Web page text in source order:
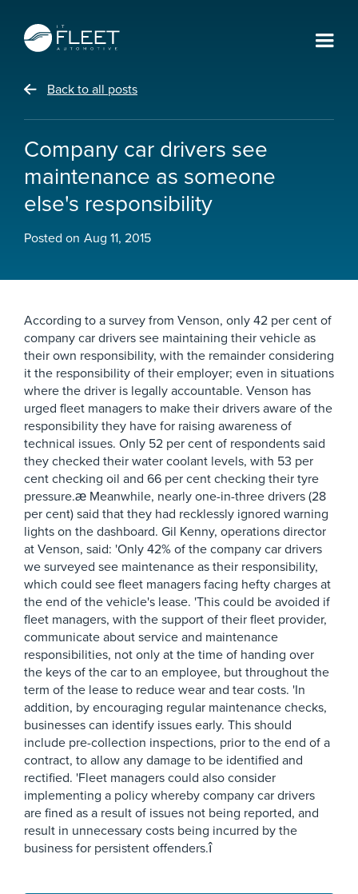
Back to all posts
Company car drivers see
maintenance as someone
else's responsibility
Posted on Aug 11, 2015
According to a survey from Venson, only 42 per cent of
company car drivers see maintaining their vehicle as
their own responsibility, with the remainder considering
it the responsibility of their employer; even in situations
where the driver is legally accountable. Venson has
urged fleet managers to make their drivers aware of the
responsibility they have for raising awareness of
technical issues. Only 52 per cent of respondents said
they checked their water coolant levels, with 53 per
cent checking oil and 66 per cent checking their tyre
pressure.æ Meanwhile, nearly one-in-three drivers (28
per cent) said that they had recklessly ignored warning
lights on the dashboard. Gil Kenny, operations director
at Venson, said: 'Only 42% of the company car drivers
we surveyed see maintenance as their responsibility,
which could see fleet managers facing hefty charges at
the end of the vehicle's lease. 'This could be avoided if
fleet managers, with the support of their fleet provider,
communicate about service and maintenance
responsibilities, not only at the time of handing over
the keys of the car to an employee, but throughout the
term of the lease to reduce wear and tear costs. 'In
addition, by encouraging regular maintenance checks,
businesses can identify issues early. This should
include pre-collection inspections, prior to the end of a
contract, to allow any damage to be identified and
rectified. 'Fleet managers could also consider
implementing a policy whereby company car drivers
are fined as a result of issues not being reported, and
result in unnecessary costs being incurred by the
business for persistent offenders.î